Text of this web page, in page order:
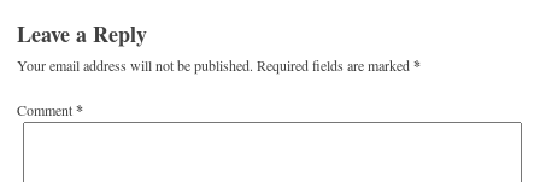
Leave a Reply
Your email address will not be published. Required fields are marked*
Comment*